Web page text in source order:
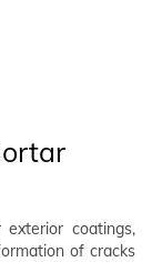
coatings,
of cracks